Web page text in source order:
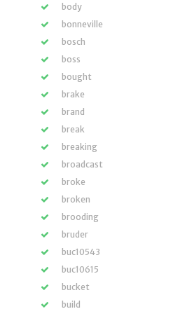
body
bonneville
bosch
boss
bought
brake
brand
break
breaking
broadcast
broke
broken
brooding
bruder
buc10543
buc10615
bucket
build